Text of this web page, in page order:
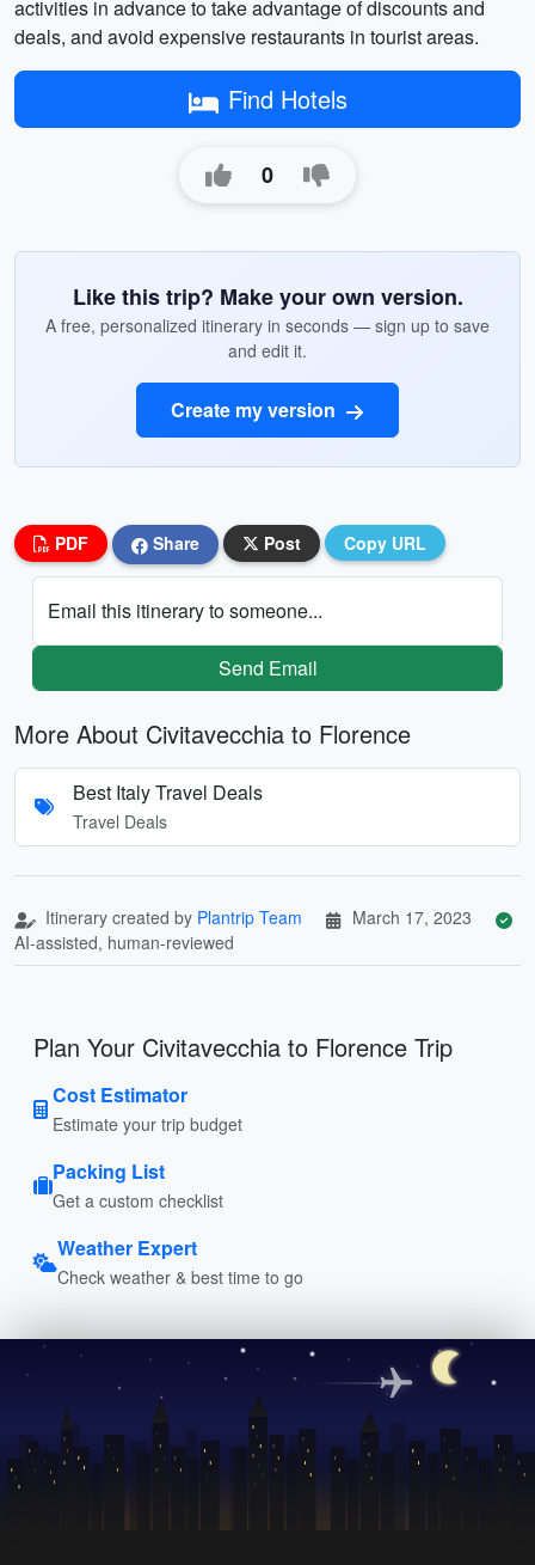
activities in advance to take advantage of discounts and
deals, and avoid expensive restaurants in tourist areas.
Find Hotels
0
Like this trip? Make your own version.
A free, personalized itinerary in seconds — sign up to save
and edit it.
Create my version
PDF Share Post Copy URL
Email this itinerary to someone...
Send Email
More About Civitavecchia to Florence
Best Italy Travel Deals
Travel Deals
Itinerary created by Plantrip Team
March 17, 2023
AI-assisted, human-reviewed
Plan Your Civitavecchia to Florence Trip
Cost Estimator
Estimate your trip budget
Packing List
Get a custom checklist
Weather Expert
Check weather & best time to go